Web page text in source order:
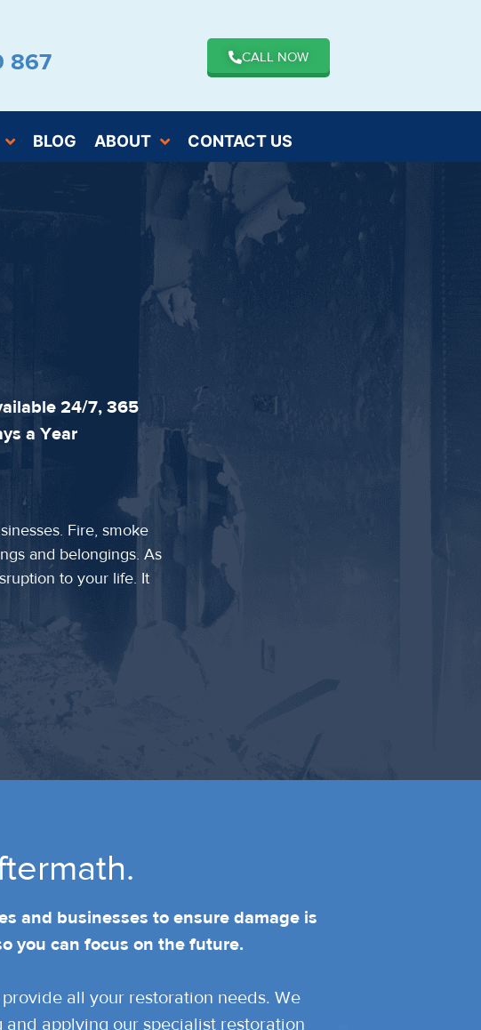
867 CALL NOW
BLOG ABOUT CONTACT US
24/7, 365
a Year
Fire, smoke
and belongings. As
to your life. It
and businesses to ensure damage is
you can focus on the future.
all your restoration needs. We
applying our specialist restoration